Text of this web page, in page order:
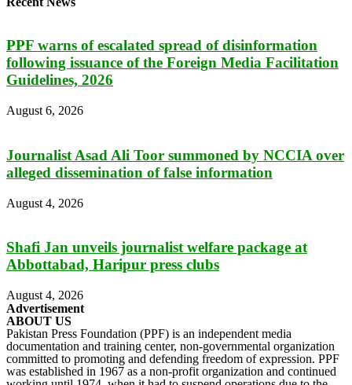
PPF warns of escalated spread of disinformation
following issuance of the Foreign Media Facilitation
Guidelines, 2026
August 6, 2026
Journalist Asad Ali Toor summoned by NCCIA over
alleged dissemination of false information
August 4, 2026
Shafi Jan unveils journalist welfare package at
Abbottabad, Haripur press clubs
August 4, 2026
Advertisement
ABOUT US
Pakistan Press Foundation (PPF) is an independent media
documentation and training center, non-governmental organization
committed to promoting and defending freedom of expression. PPF
was established in 1967 as a non-profit organization and continued